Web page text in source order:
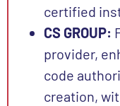
certified
CS GROUP:
provider,
code
creation,